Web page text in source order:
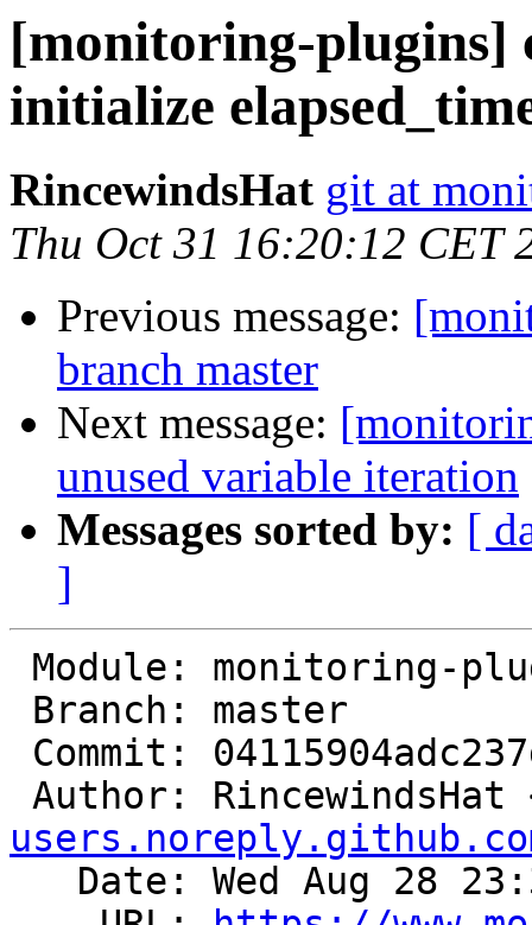
[monitoring-plugins]
initialize
RincewindsHat git at
Thu Oct 31 16:20:12 CET
Previous message:
branch master
Next message:
unused variable iteration
Messages sorted by: [
]
Author: RincewindsHat